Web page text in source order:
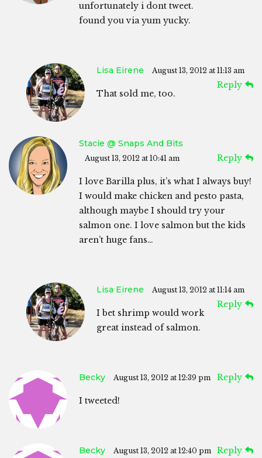
unfortunately i dont tweet.
found you via yum yucky.
Lisa Eirene August 13, 2012 at 11:13 am
Reply
That sold me, too.
Stacie @ Snaps And Bits
August 13, 2012 at 10:41 am Reply
I love Barilla plus, it’s what I always buy!
I would make chicken and pesto pasta,
although maybe I should try your
salmon one. I love salmon but the kids
aren’t huge fans…
Lisa Eirene August 13, 2012 at 11:14 am
Reply
I bet shrimp would work
great instead of salmon.
Becky August 13, 2012 at 12:39 pm Reply
I tweeted!
Becky August 13, 2012 at 12:40 pm Reply